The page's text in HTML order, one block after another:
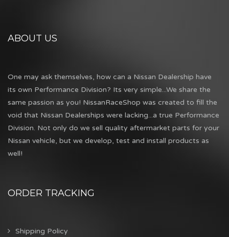
ABOUT US
One may ask themselves, how can a Nissan Dealership have
its own Performance Division? Its very simple...We share the
same passion as you! NissanRaceShop was created to fill the
void that Nissan Dealerships were lacking...a true Performance
Division. Not only do we sell quality aftermarket parts for your
Nissan vehicle, but we develop, test and install products as
well!
ORDER TRACKING
Shipping Policy